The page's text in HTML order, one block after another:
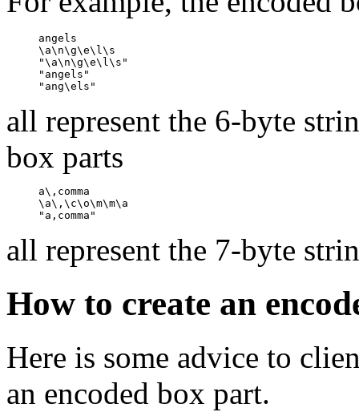
     angels
     \a\n\g\e\l\s
     "\a\n\g\e\l\s"
     "angels"
all represent the 6-byte
box parts
     a\,comma
     \a\,\c\o\m\m\a
all represent the 7-byte
How to create an
Here is some advice to
an encoded box part.